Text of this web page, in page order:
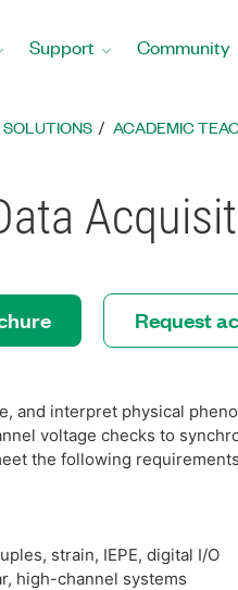
Support Community
ACADEMIC
Request
and interpret physical
voltage checks to
the following
strain, IEPE, digital I/O
high-channel systems